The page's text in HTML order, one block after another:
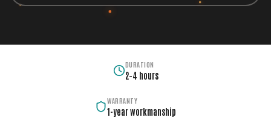
DURATION
2–4 hours
WARRANTY
1-year workmanship